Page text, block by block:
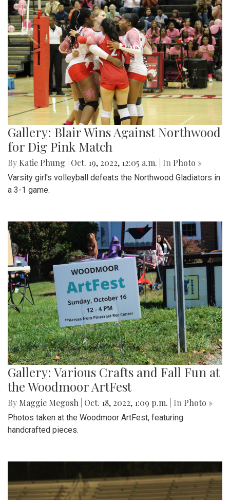
Gallery: Blair Wins Against Northwood
for Dig Pink Match
By Katie Phung Oct. 19, 2022, 12:05 a.m. | In Photo »
Varsity girl's volleyball defeats the Northwood Gladiators in
a 3-1 game.
Gallery: Various Crafts and Fall Fun at
the Woodmoor ArtFest
By Maggie Megosh Oct. 18, 2022, 1:09 p.m. | In Photo »
Photos taken at the Woodmoor ArtFest, featuring
handcrafted pieces.